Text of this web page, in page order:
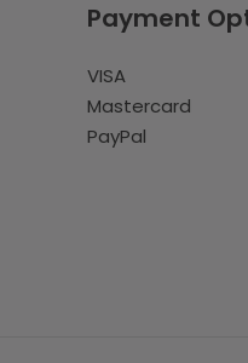
Payment
VISA
Mastercard
PayPal